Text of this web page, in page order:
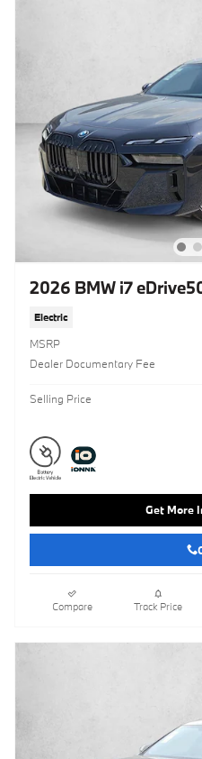
2026 BMW i7
Electric
MSRP
Dealer Documentary Fee
Selling Price
Get More
Compare Track Price